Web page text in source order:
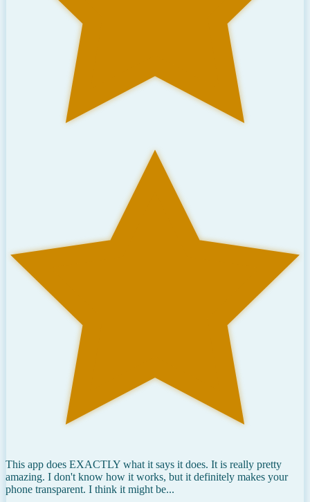
This app does EXACTLY what it says it does. It is really pretty
amazing. I don't know how it works, but it definitely makes your
phone transparent. I think it might be...